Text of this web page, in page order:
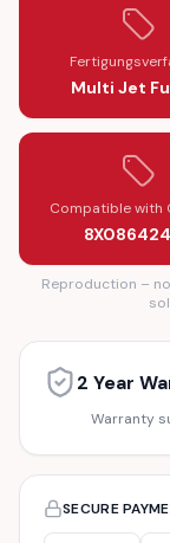
Multi Jet
Compatible with
Reproduction –
2 Year
Warranty
SECURE